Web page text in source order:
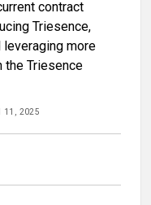
contract
Triesence,
leveraging more
the Triesence
11, 2025